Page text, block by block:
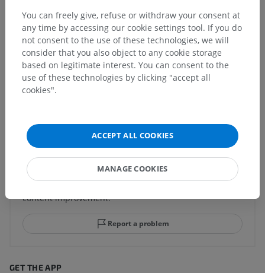
Human anatomy 1
Human neuroanatomy
Spotted a mistake?
content improvement.
Report a problem
GET THE APP
You can freely give, refuse or withdraw your consent at
any time by accessing our cookie settings tool. If you do
not consent to the use of these technologies, we will
consider that you also object to any cookie storage
based on legitimate interest. You can consent to the
use of these technologies by clicking "accept all
cookies".
ACCEPT ALL COOKIES
MANAGE COOKIES